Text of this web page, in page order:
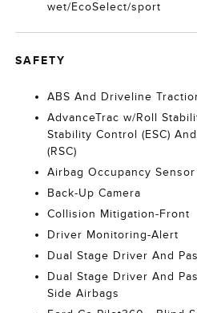
wet/EcoSelect/sport
SAFETY
ABS And Driveline
AdvanceTrac w/Roll
Stability Control (ESC)
(RSC)
Airbag Occupancy Sensor
Back-Up Camera
Collision Mitigation-Front
Driver Monitoring-Alert
Dual Stage Driver And
Dual Stage Driver And
Side Airbags